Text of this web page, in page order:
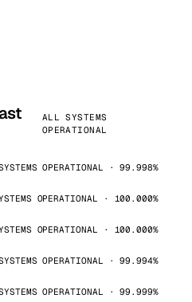
ALL SYSTEMS
OPERATIONAL
OPERATIONAL · 99.998%
OPERATIONAL · 100.000%
OPERATIONAL · 100.000%
OPERATIONAL · 99.994%
OPERATIONAL · 99.999%